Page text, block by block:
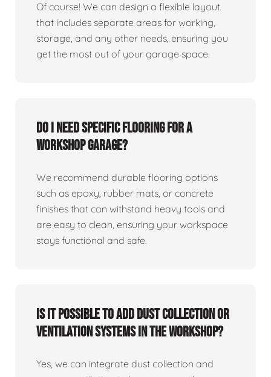
Of course! We can design a flexible layout
that includes separate areas for working,
storage, and any other needs, ensuring you
get the most out of your garage space.
Do I need specific flooring for a
workshop garage?
We recommend durable flooring options
such as epoxy, rubber mats, or concrete
finishes that can withstand heavy tools and
are easy to clean, ensuring your workspace
stays functional and safe.
Is it possible to add dust collection or
ventilation systems in the workshop?
Yes, we can integrate dust collection and